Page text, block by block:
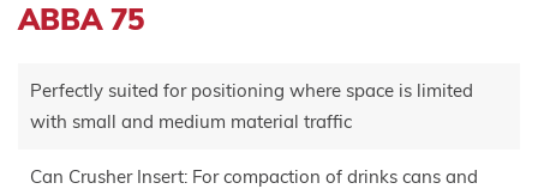
ABBA 75
Perfectly suited for positioning where space is limited
with small and medium material traffic
Can Crusher Insert: For compaction of drinks cans and